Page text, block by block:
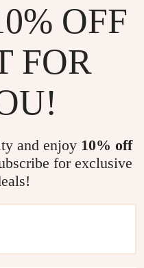
Balanced LifeOFF
FOR
and enjoy 10% off
for exclusive